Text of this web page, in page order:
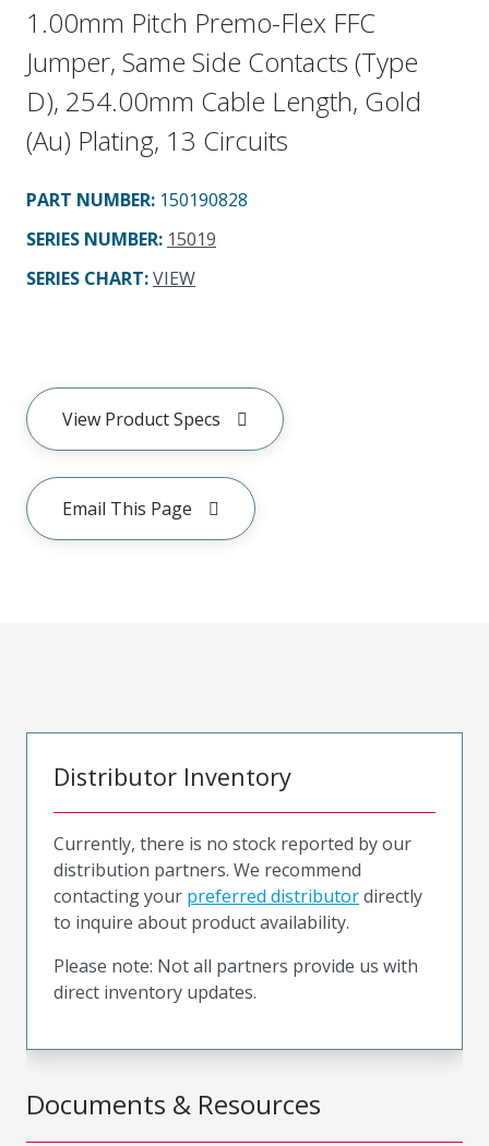
1.00mm Pitch Premo-Flex FFC
Jumper, Same Side Contacts (Type
D), 254.00mm Cable Length, Gold
(Au) Plating, 13 Circuits
PART NUMBER: 150190828
SERIES NUMBER: 15019
SERIES CHART:VIEW
View Product Specs
Email This Page
Documents & Resources
Distributor Inventory
Currently, there is no stock reported by our
distribution partners. We recommend
contacting your preferred distributordirectly
to inquire about product availability.
Please note: Not all partners provide us with
direct inventory updates.